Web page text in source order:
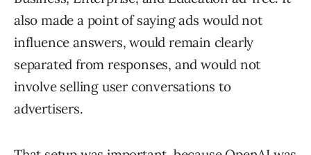
also made a point of saying ads would not
influence answers, would remain clearly
separated from responses, and would not
involve selling user conversations to
advertisers.